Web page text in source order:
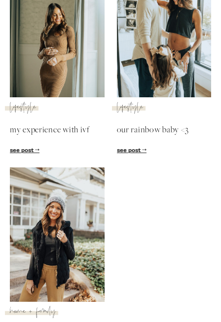
SUBSCRIBE
follow me
lifestyle
my experience with ivf
see post
lifestyle
our rainbow baby <3
see post
home + family